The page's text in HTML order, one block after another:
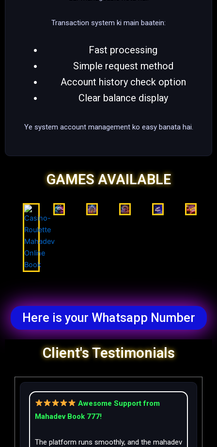
Transaction system ki main baatein:
Fast processing
Simple request method
Account history check option
Clear balance display
Ye system account management ko easy banata hai.
GAMES AVAILABLE
Here is your Whatsapp Number
Client's Testimonials
Awesome Support from
Mahadev Book 777!
The platform runs smoothly, and the mahadev